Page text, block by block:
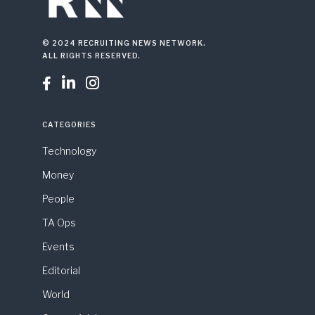
© 2024 RECRUITING NEWS NETWORK.
ALL RIGHTS RESERVED.
  
CATEGORIES
Technology
Money
People
TA Ops
Events
Editorial
World